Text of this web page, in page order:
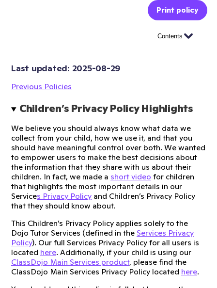
Print policy
Contents
Last updated: 2025-08-29
Previous Policies
Children’s Privacy Policy Highlights
We believe you should always know what data we
collect from your child, how we use it, and that you
should have meaningful control over both. We wanted
to empower users to make the best decisions about
the information that they share with us about their
children. In fact, we made a short video for children
that highlights the most important details in our
Services Privacy Policy and Children’s Privacy Policy
that they should know about.
This Children’s Privacy Policy applies solely to the
Dojo Tutor Services (defined in the Services Privacy
Policy). Our full Services Privacy Policy for all users is
located here. Additionally, if your child is using our
ClassDojo Main Services product, please find the
ClassDojo Main Services Privacy Policy located here.